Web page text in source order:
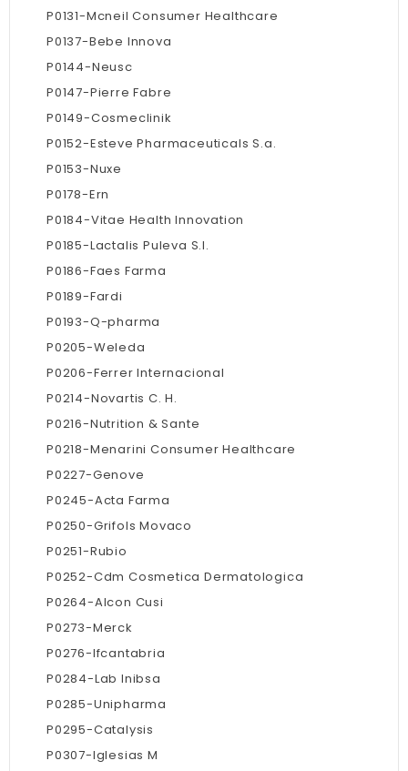
P0131-Mcneil Consumer Healthcare
P0137-Bebe Innova
P0144-Neusc
P0147-Pierre Fabre
P0149-Cosmeclinik
P0152-Esteve Pharmaceuticals S.a.
P0153-Nuxe
P0178-Ern
P0184-Vitae Health Innovation
P0185-Lactalis Puleva S.l.
P0186-Faes Farma
P0189-Fardi
P0193-Q-pharma
P0205-Weleda
P0206-Ferrer Internacional
P0214-Novartis C. H.
P0216-Nutrition & Sante
P0218-Menarini Consumer Healthcare
P0227-Genove
P0245-Acta Farma
P0250-Grifols Movaco
P0251-Rubio
P0252-Cdm Cosmetica Dermatologica
P0264-Alcon Cusi
P0273-Merck
P0276-Ifcantabria
P0284-Lab Inibsa
P0285-Unipharma
P0295-Catalysis
P0307-Iglesias M